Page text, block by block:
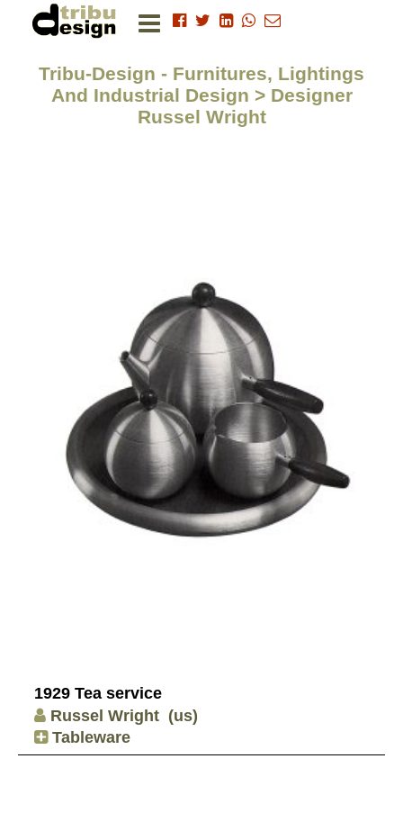
Tribu-Design - Furnitures, Lightings
And Industrial Design > Designer
Russel Wright
1929 Tea service
Russel Wright (us)
Tableware